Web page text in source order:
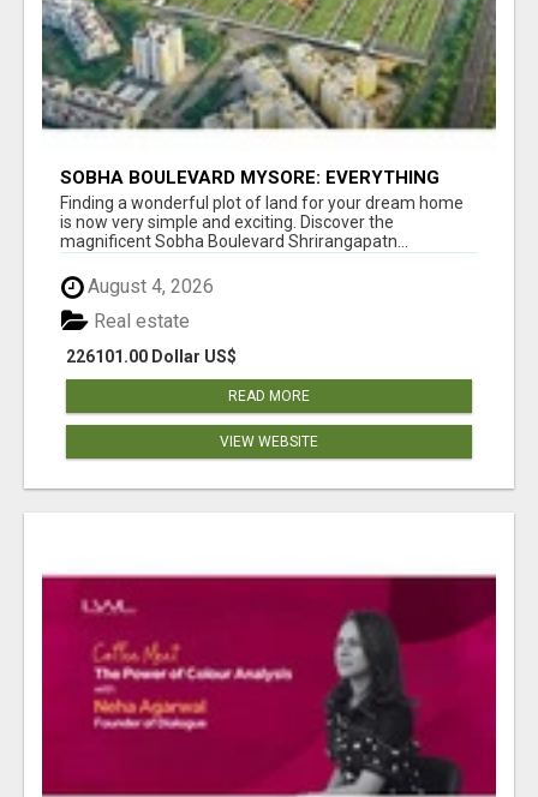
SOBHA BOULEVARD MYSORE: EVERYTHING
YOU NEED TO KNOW BEFORE INVESTING
Finding a wonderful plot of land for your dream home
is now very simple and exciting. Discover the
magnificent Sobha Boulevard Shrirangapatn...
August 4, 2026
226101.00 Dollar US$
Real estate
READ MORE
VIEW WEBSITE